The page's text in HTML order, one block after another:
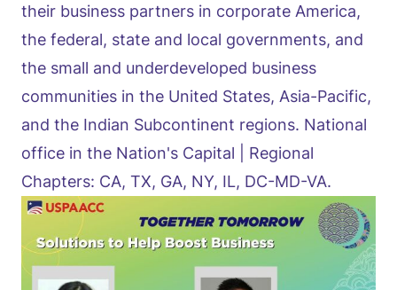
their business partners in corporate America,
the federal, state and local governments, and
the small and underdeveloped business
communities in the United States, Asia-Pacific,
and the Indian Subcontinent regions. National
office in the Nation's Capital | Regional
Chapters: CA, TX, GA, NY, IL, DC-MD-VA.